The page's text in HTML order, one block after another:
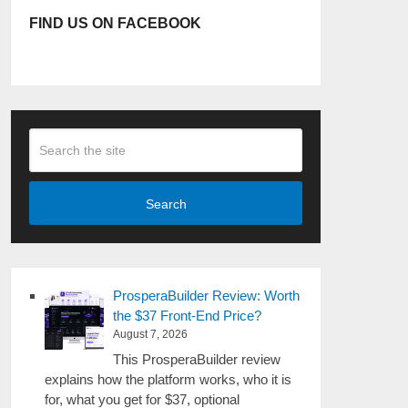
FIND US ON FACEBOOK
Search
ProsperaBuilder Review: Worth
the $37 Front-End Price?
August 7, 2026
This ProsperaBuilder review
explains how the platform works, who it is
for, what you get for $37, optional